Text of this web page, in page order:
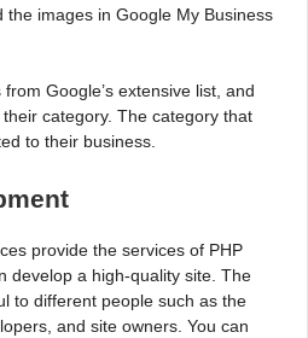
the images in Google My Business
Google’s extensive list, and
category. The category that
to their business.
provide the services of PHP
develop a high-quality site. The
to different people such as the
and site owners. You can